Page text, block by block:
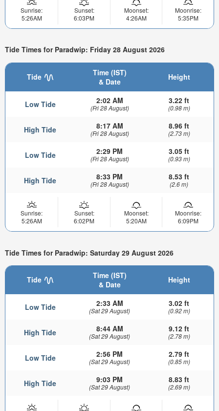
Sunrise:
5:26AM
Sunset:
6:03PM
Moonset:
4:26AM
Moonrise:
5:35PM
Tide Times for Paradwip: Friday 28 August 2026
Tide
Time (IST)
& Date
Height
Low Tide 2:02 AM
(Fri 28 August)
3.22 ft
(0.98 m)
High Tide 8:17 AM
(Fri 28 August)
8.96 ft
(2.73 m)
Low Tide 2:29 PM
(Fri 28 August)
3.05 ft
(0.93 m)
High Tide 8:33 PM
(Fri 28 August)
8.53 ft
(2.6 m)
Sunrise:
5:26AM
Sunset:
6:02PM
Moonset:
5:20AM
Moonrise:
6:09PM
Tide Times for Paradwip: Saturday 29 August 2026
Tide
Time (IST)
& Date
Height
Low Tide 2:33 AM
(Sat 29 August)
3.02 ft
(0.92 m)
High Tide 8:44 AM
(Sat 29 August)
9.12 ft
(2.78 m)
Low Tide 2:56 PM
(Sat 29 August)
2.79 ft
(0.85 m)
High Tide 9:03 PM
(Sat 29 August)
8.83 ft
(2.69 m)